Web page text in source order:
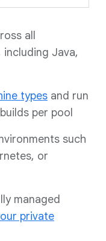
all
Java,
types and run
per pool
such
or
managed
private